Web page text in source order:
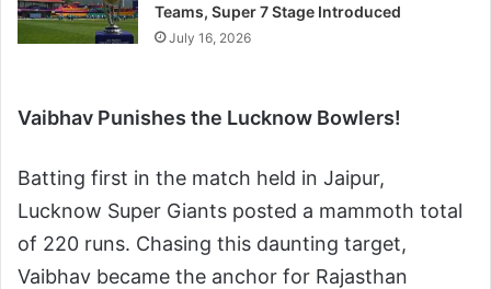
Teams, Super 7 Stage Introduced
July 16, 2026
Vaibhav Punishes the Lucknow Bowlers!
Batting first in the match held in Jaipur,
Lucknow Super Giants posted a mammoth total
of 220 runs. Chasing this daunting target,
Vaibhav became the anchor for Rajasthan